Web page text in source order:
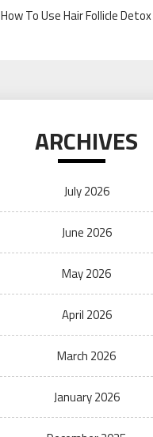
How To Use Hair Follicle
ARCHIVES
July 2026
June 2026
May 2026
April 2026
March 2026
January 2026